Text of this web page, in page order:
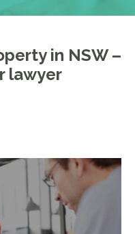
in NSW –
lawyer